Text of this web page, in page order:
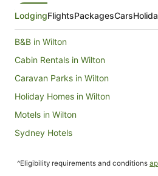
LodgingFlightsPackagesCars
B&B in Wilton
Cabin Rentals in Wilton
Caravan Parks in Wilton
Holiday Homes in Wilton
Motels in Wilton
Sydney Hotels
Hotels near WIN Stadium
^Eligibility requirements and conditions